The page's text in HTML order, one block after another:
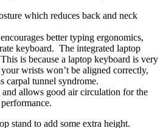
which reduces back and neck
better typing ergonomics,
keyboard. The integrated laptop
is because a laptop keyboard is very
wrists won’t be aligned correctly,
carpal tunnel syndrome.
and allows good air circulation for the
stand to add some extra height.